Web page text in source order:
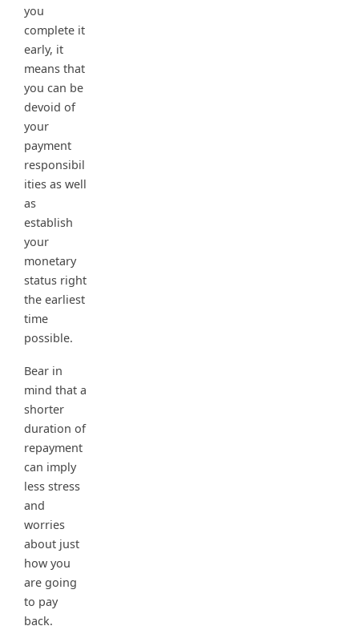
you
complete it
early, it
means that
you can be
devoid of
your
payment
responsibil
ities as well
as
establish
your
monetary
status right
the earliest
time
possible.
Bear in
mind that a
shorter
duration of
repayment
can imply
less stress
and
worries
about just
how you
are going
to pay
back.